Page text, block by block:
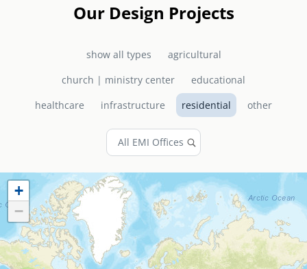
ASIA
cambodia
Our Design Projects
show all types
agricultural
church | ministry center
educational
healthcare
infrastructure residential other
+
−